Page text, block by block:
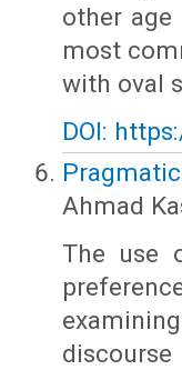
other
most
with oval
DOI:
Ahmad
The use